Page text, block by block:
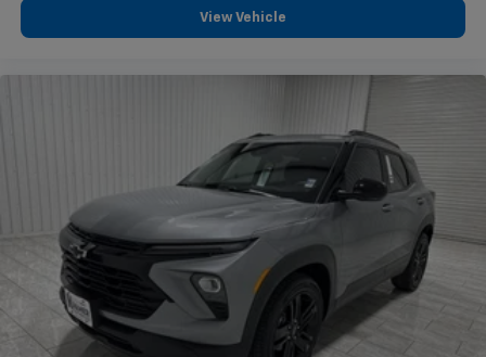
and tastemakers for a listening experience
you can't live without
Plus, take the full SiriusXM experience with
- at home, on your phone or connected
devices, and unlock other exclusives that
bring you even closer to your favorite stars,
artists, creators, hosts and athletes
View Vehicle